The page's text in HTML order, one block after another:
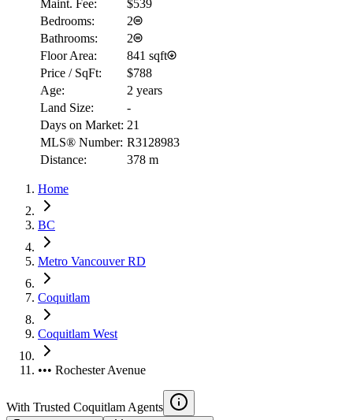
Maint. Fee:
$539
Bedrooms:
2
Bathrooms:
2
Floor Area:
841 sqft
Price / SqFt:
$788
Age:
2 years
Land Size:
-
Days on Market: 21
MLS® Number: R3128983
Distance:
378 m
Home
BC
Metro Vancouver RD
Coquitlam
Coquitlam West
••• Rochester Avenue
With Trusted Coquitlam Agents